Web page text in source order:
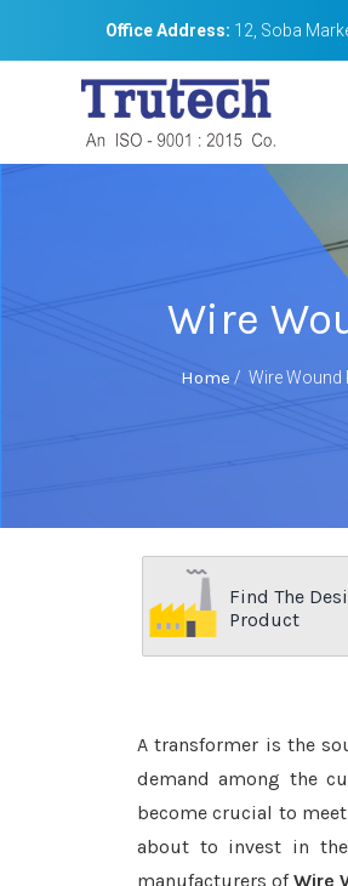
Office Address: 12, Soba
Wire
Home / Wire Wound
Find The
Product
A transformer is the
demand among the
become crucial to
about to invest in
manufacturers ofWire